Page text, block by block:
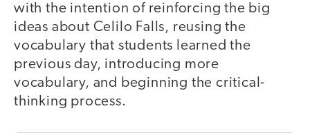
with the intention of reinforcing the big
ideas about Celilo Falls, reusing the
vocabulary that students learned the
previous day, introducing more
vocabulary, and beginning the critical-
thinking process.